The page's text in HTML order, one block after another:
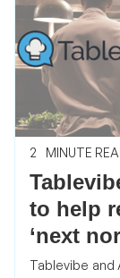
2 MINUTE
to help
‘next
Tablevibe and